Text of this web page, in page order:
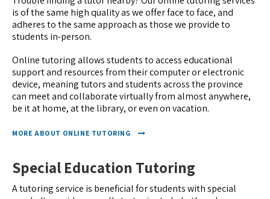
is of the same high quality as we offer face to face, and
adheres to the same approach as those we provide to
students in-person.
Online tutoring allows students to access educational
support and resources from their computer or electronic
device, meaning tutors and students across the province
can meet and collaborate virtually from almost anywhere,
be it at home, at the library, or even on vacation.
MORE ABOUT ONLINE TUTORING
Special Education Tutoring
A tutoring service is beneficial for students with special